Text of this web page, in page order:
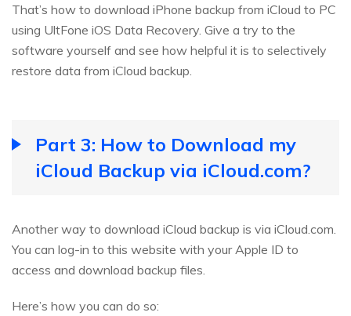
That’s how to download iPhone backup from iCloud to PC
using UltFone iOS Data Recovery. Give a try to the
software yourself and see how helpful it is to selectively
restore data from iCloud backup.
Part 3: How to Download my
iCloud Backup via iCloud.com?
Another way to download iCloud backup is via iCloud.com.
You can log-in to this website with your Apple ID to
access and download backup files.
Here’s how you can do so: